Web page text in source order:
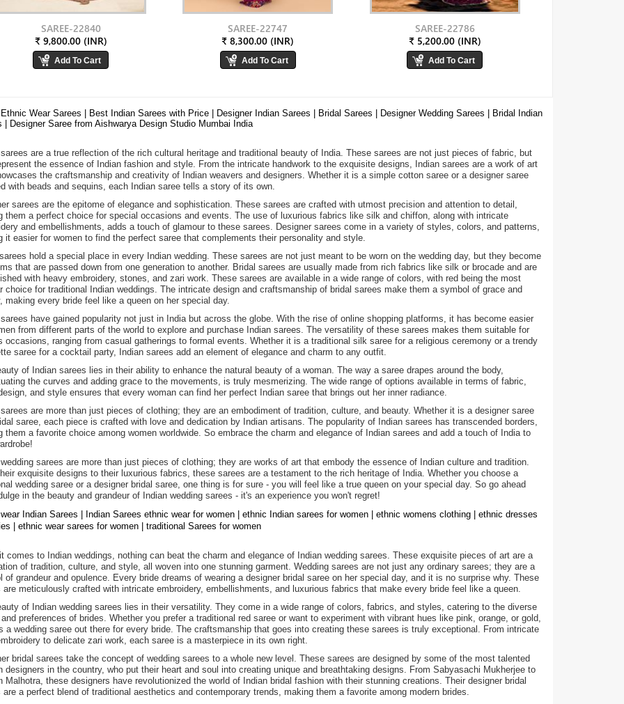
SAREE-22840
₹ 9,800.00 (INR)
SAREE-22747
₹ 8,300.00 (INR)
SAREE-22786
₹ 5,200.00 (INR)
Ethnic Wear Sarees | Best Indian Sarees with Price | Designer Indian Sarees | Bridal Sarees | Designer Wedding Sarees | Bridal Indian
| Designer Saree from Aishwarya Design Studio Mumbai India
sarees are a true reflection of the rich cultural heritage and traditional beauty of India. These sarees are not just pieces of fabric, but
the essence of Indian fashion and style. From the intricate handwork to the exquisite designs, Indian sarees are a work of art
the craftsmanship and creativity of Indian weavers and designers. Whether it is a simple cotton saree or a designer saree
with beads and sequins, each Indian saree tells a story of its own.
sarees are the epitome of elegance and sophistication. These sarees are crafted with utmost precision and attention to detail,
them a perfect choice for special occasions and events. The use of luxurious fabrics like silk and chiffon, along with intricate
and embellishments, adds a touch of glamour to these sarees. Designer sarees come in a variety of styles, colors, and patterns,
it easier for women to find the perfect saree that complements their personality and style.
hold a special place in every Indian wedding. These sarees are not just meant to be worn on the wedding day, but they become
that are passed down from one generation to another. Bridal sarees are usually made from rich fabrics like silk or brocade and are
with heavy embroidery, stones, and zari work. These sarees are available in a wide range of colors, with red being the most
choice for traditional Indian weddings. The intricate design and craftsmanship of bridal sarees make them a symbol of grace and
making every bride feel like a queen on her special day.
sarees have gained popularity not just in India but across the globe. With the rise of online shopping platforms, it has become easier
from different parts of the world to explore and purchase Indian sarees. The versatility of these sarees makes them suitable for
occasions, ranging from casual gatherings to formal events. Whether it is a traditional silk saree for a religious ceremony or a trendy
saree for a cocktail party, Indian sarees add an element of elegance and charm to any outfit.
of Indian sarees lies in their ability to enhance the natural beauty of a woman. The way a saree drapes around the body,
the curves and adding grace to the movements, is truly mesmerizing. The wide range of options available in terms of fabric,
and style ensures that every woman can find her perfect Indian saree that brings out her inner radiance.
sarees are more than just pieces of clothing; they are an embodiment of tradition, culture, and beauty. Whether it is a designer saree
saree, each piece is crafted with love and dedication by Indian artisans. The popularity of Indian sarees has transcended borders,
them a favorite choice among women worldwide. So embrace the charm and elegance of Indian sarees and add a touch of India to
wedding sarees are more than just pieces of clothing; they are works of art that embody the essence of Indian culture and tradition.
exquisite designs to their luxurious fabrics, these sarees are a testament to the rich heritage of India. Whether you choose a
wedding saree or a designer bridal saree, one thing is for sure - you will feel like a true queen on your special day. So go ahead
in the beauty and grandeur of Indian wedding sarees - it's an experience you won't regret!
Indian Sarees | Indian Sarees ethnic wear for women | ethnic Indian sarees for women | ethnic womens clothing | ethnic dresses
| ethnic wear sarees for women | traditional Sarees for women
comes to Indian weddings, nothing can beat the charm and elegance of Indian wedding sarees. These exquisite pieces of art are a
of tradition, culture, and style, all woven into one stunning garment. Wedding sarees are not just any ordinary sarees; they are a
of grandeur and opulence. Every bride dreams of wearing a designer bridal saree on her special day, and it is no surprise why. These
are meticulously crafted with intricate embroidery, embellishments, and luxurious fabrics that make every bride feel like a queen.
of Indian wedding sarees lies in their versatility. They come in a wide range of colors, fabrics, and styles, catering to the diverse
preferences of brides. Whether you prefer a traditional red saree or want to experiment with vibrant hues like pink, orange, or gold,
a wedding saree out there for every bride. The craftsmanship that goes into creating these sarees is truly exceptional. From intricate
to delicate zari work, each saree is a masterpiece in its own right.
bridal sarees take the concept of wedding sarees to a whole new level. These sarees are designed by some of the most talented
designers in the country, who put their heart and soul into creating unique and breathtaking designs. From Sabyasachi Mukherjee to
Malhotra, these designers have revolutionized the world of Indian bridal fashion with their stunning creations. Their designer bridal
are a perfect blend of traditional aesthetics and contemporary trends, making them a favorite among modern brides.